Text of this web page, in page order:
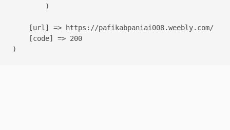
        )
    [url] => https://pafikabpaniai008.weebly.com/
    [code] => 200